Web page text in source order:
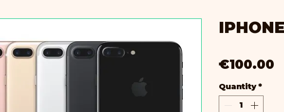
€100.00
Quantity *